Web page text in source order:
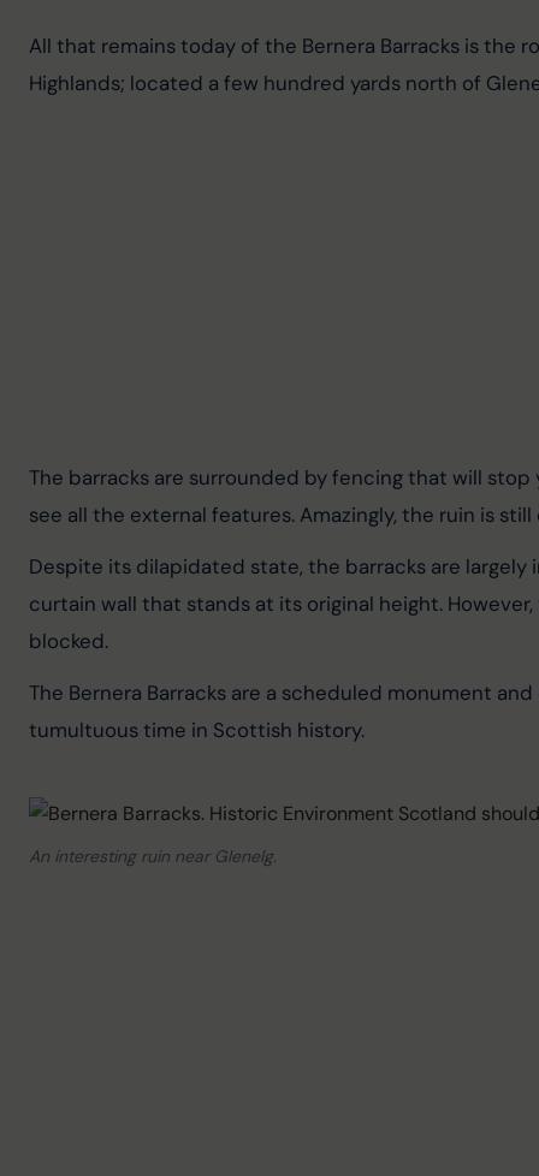
All that remains today of the Bernera Barracks is
Highlands; located a few hundred yards north of
The barracks are surrounded by fencing that will
see all the external features. Amazingly, the ruin is
Despite its dilapidated state, the barracks are
curtain wall that stands at its original height.
blocked.
The Bernera Barracks are a scheduled monument
tumultuous time in Scottish history.
An interesting ruin near Glenelg.